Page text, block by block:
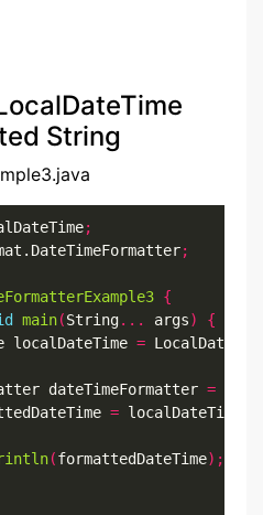
String
;
;
{
main(String... args)
{
localDateTime
=
dateTimeFormatter
=
= localDateTime
(formattedDateTime);